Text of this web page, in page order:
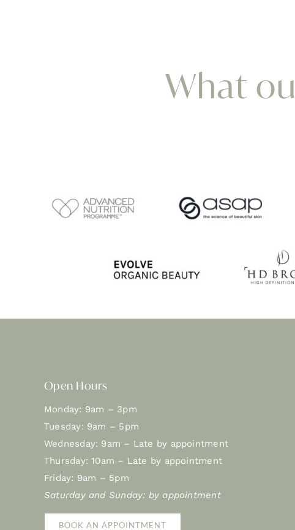
What
Open Hours
Monday: 9am – 3pm
Tuesday: 9am – 5pm
Wednesday: 9am – Late by appointment
Thursday: 10am – Late by appointment
Friday: 9am – 5pm
Saturday and Sunday: by appointment
BOOK AN APPOINTMENT